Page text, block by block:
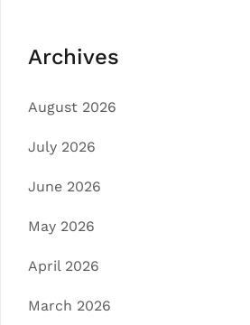
Archives
August 2026
July 2026
June 2026
May 2026
April 2026
March 2026